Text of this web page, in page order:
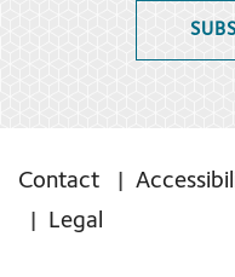
Contact
Legal